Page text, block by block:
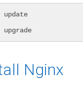
update
upgrade
Nginx